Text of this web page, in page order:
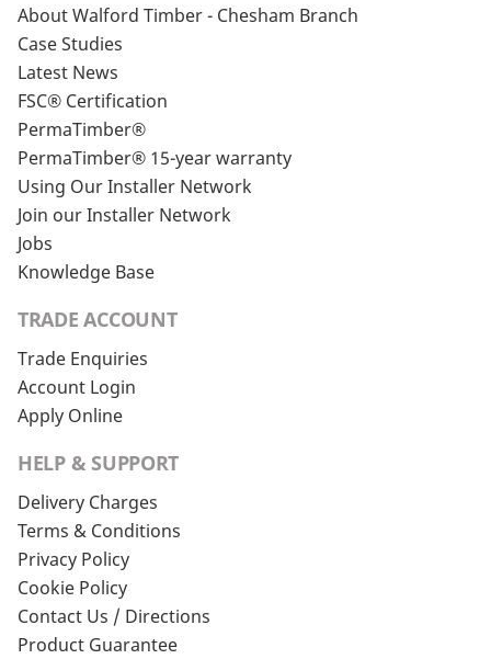
About Walford Timber - Chesham Branch
Case Studies
Latest News
FSC® Certification
PermaTimber®
PermaTimber® 15-year warranty
Using Our Installer Network
Join our Installer Network
Jobs
Knowledge Base
TRADE ACCOUNT
Trade Enquiries
Account Login
Apply Online
HELP & SUPPORT
Delivery Charges
Terms & Conditions
Privacy Policy
Cookie Policy
Contact Us / Directions
Product Guarantee